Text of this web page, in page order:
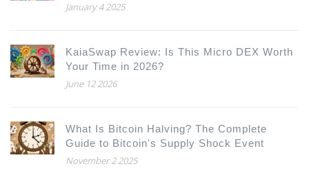
January 4 2025
KaiaSwap Review: Is This Micro DEX Worth
Your Time in 2026?
June 12 2026
What Is Bitcoin Halving? The Complete
Guide to Bitcoin's Supply Shock Event
November 2 2025